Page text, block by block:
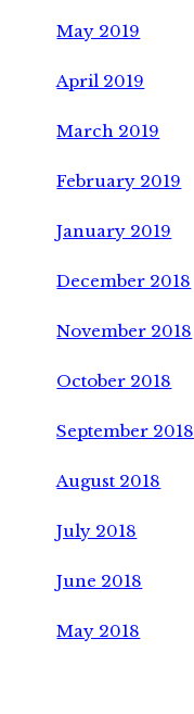
May 2019
April 2019
March 2019
February 2019
January 2019
December 2018
November 2018
October 2018
September 2018
August 2018
July 2018
June 2018
May 2018